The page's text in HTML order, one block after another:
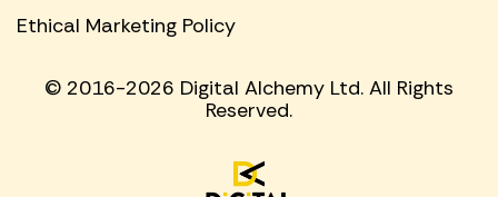
© 2016-2026 Digital Alchemy Ltd. All Rights
Reserved.
Ethical Marketing Policy